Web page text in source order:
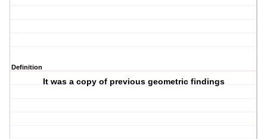
Definition
It was a copy of previous geometric findings